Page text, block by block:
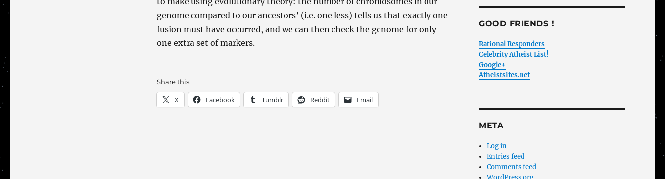
genome compared to our ancestors’ (i.e. one less) tells us that exactly one
fusion must have occurred, and we can then check the genome for only
one extra set of markers.
Share this:
X Facebook Tumblr Reddit Email
GOOD FRIENDS !
Rational Responders
Celebrity Atheist List!
Google+
Atheistsites.net
META
Log in
Entries feed
Comments feed
WordPress.org